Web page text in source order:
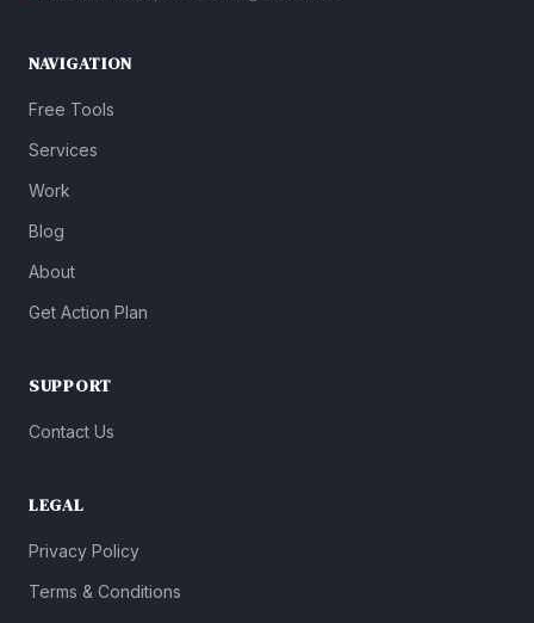
NAVIGATION
Free Tools
Services
Work
Blog
About
Get Action Plan
SUPPORT
Contact Us
LEGAL
Privacy Policy
Terms & Conditions